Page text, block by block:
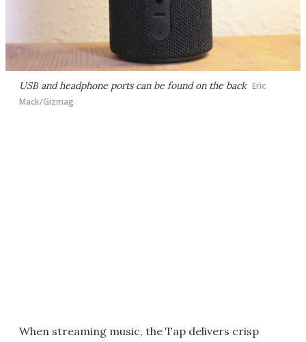
USB and headphone ports can be found on the back Eric
Mack/Gizmag
When streaming music, the Tap delivers crisp